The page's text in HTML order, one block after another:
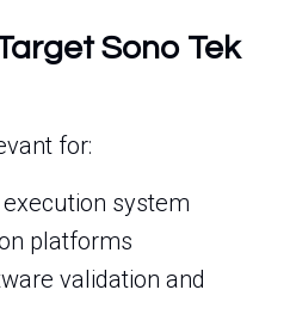
Sono Tek
for:
system
platforms
validation and